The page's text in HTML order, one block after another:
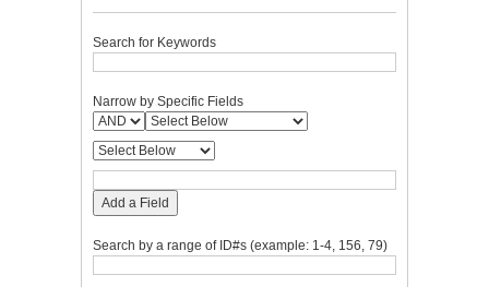
Search for Keywords
Narrow by Specific Fields
Add a Field
Search by a range of ID#s (example: 1-4, 156, 79)